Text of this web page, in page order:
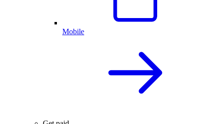
Mobile